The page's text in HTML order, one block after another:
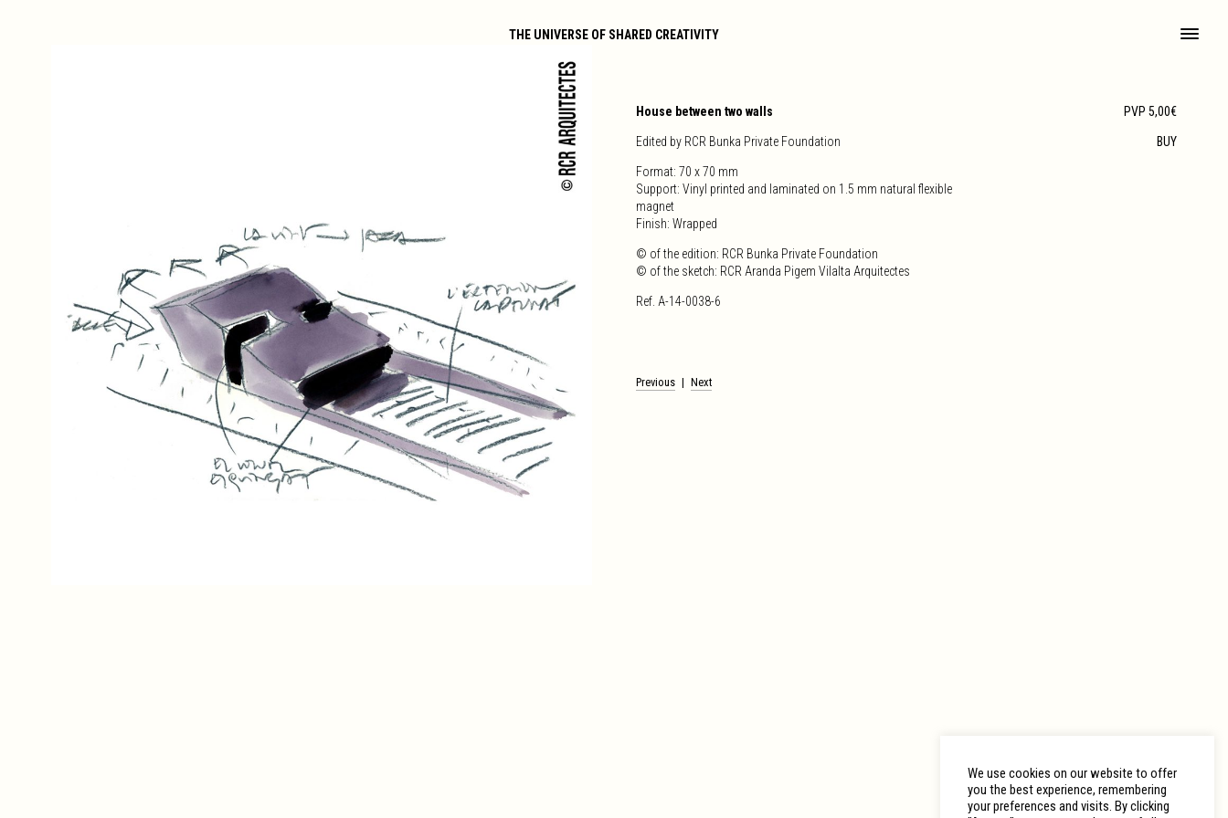
THE UNIVERSE OF SHARED CREATIVITY
PVP 5,00€
BUY
House between two walls
Edited by RCR Bunka Private Foundation
Format: 70 x 70 mm
Support: Vinyl printed and laminated on 1.5 mm natural flexible
magnet
Finish: Wrapped
© of the edition: RCR Bunka Private Foundation
© of the sketch: RCR Aranda Pigem Vilalta Arquitectes
Ref. A-14-0038-6
Post
Next
Previous
We use cookies on our website to offer
you the best experience, remembering
your preferences and visits. By clicking